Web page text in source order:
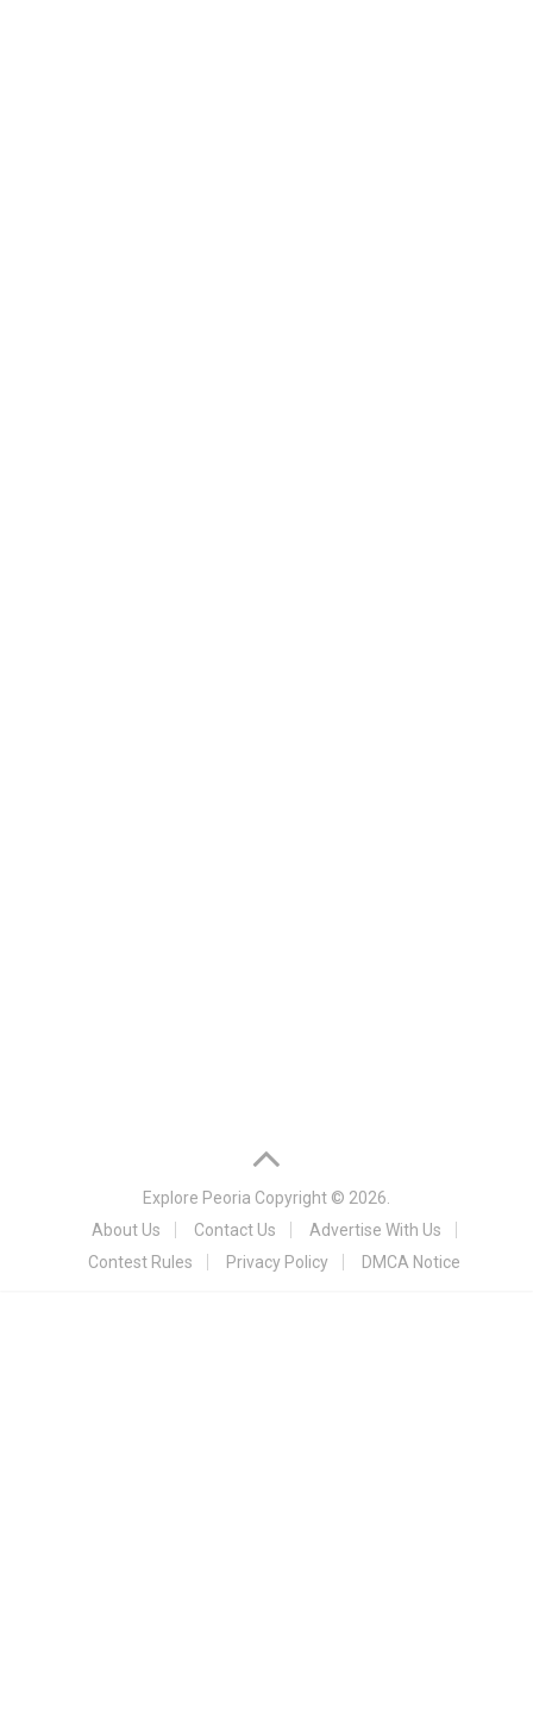
Explore Peoria Copyright © 2026.
About Us
Contact Us
Advertise With Us
Contest Rules
Privacy Policy DMCA Notice